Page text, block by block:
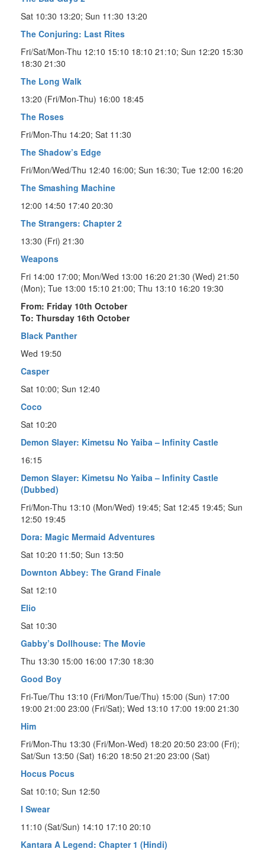
Sat 10:30 13:20; Sun 11:30 13:20
The Conjuring: Last Rites
Fri/Sat/Mon-Thu 12:10 15:10 18:10 21:10; Sun 12:20 15:30
18:30 21:30
The Long Walk
13:20 (Fri/Mon-Thu) 16:00 18:45
The Roses
Fri/Mon-Thu 14:20; Sat 11:30
The Shadow’s Edge
Fri/Mon/Wed/Thu 12:40 16:00; Sun 16:30; Tue 12:00 16:20
The Smashing Machine
12:00 14:50 17:40 20:30
The Strangers: Chapter 2
13:30 (Fri) 21:30
Weapons
Fri 14:00 17:00; Mon/Wed 13:00 16:20 21:30 (Wed) 21:50
(Mon); Tue 13:00 15:10 21:00; Thu 13:10 16:20 19:30
From: Friday 10th October
To: Thursday 16th October
Black Panther
Wed 19:50
Casper
Sat 10:00; Sun 12:40
Coco
Sat 10:20
Demon Slayer: Kimetsu No Yaiba – Infinity Castle
16:15
Demon Slayer: Kimetsu No Yaiba – Infinity Castle
(Dubbed)
Fri/Mon-Thu 13:10 (Mon/Wed) 19:45; Sat 12:45 19:45; Sun
12:50 19:45
Dora: Magic Mermaid Adventures
Sat 10:20 11:50; Sun 13:50
Downton Abbey: The Grand Finale
Sat 12:10
Elio
Sat 10:30
Gabby’s Dollhouse: The Movie
Thu 13:30 15:00 16:00 17:30 18:30
Good Boy
Fri-Tue/Thu 13:10 (Fri/Mon/Tue/Thu) 15:00 (Sun) 17:00
19:00 21:00 23:00 (Fri/Sat); Wed 13:10 17:00 19:00 21:30
Him
Fri/Mon-Thu 13:30 (Fri/Mon-Wed) 18:20 20:50 23:00 (Fri);
Sat/Sun 13:50 (Sat) 16:20 18:50 21:20 23:00 (Sat)
Hocus Pocus
Sat 10:10; Sun 12:50
I Swear
11:10 (Sat/Sun) 14:10 17:10 20:10
Kantara A Legend: Chapter 1 (Hindi)